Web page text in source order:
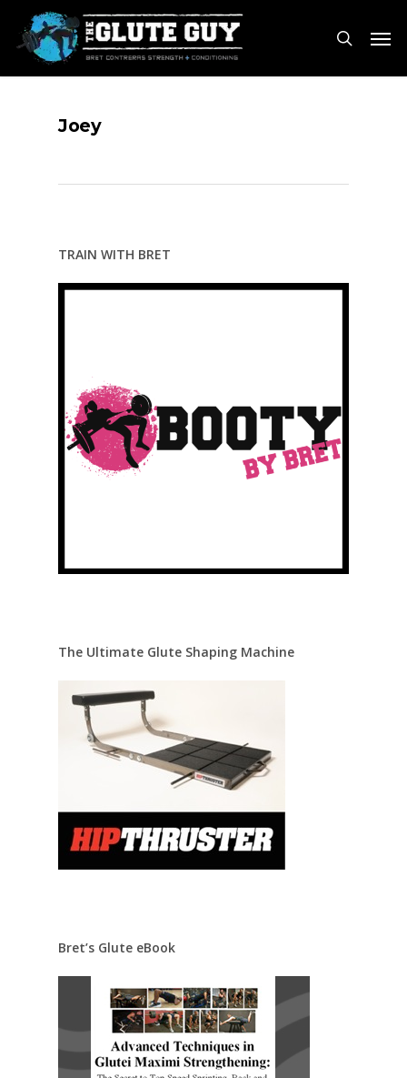
main
content
search
Menu
Joey
TRAIN WITH BRET
The Ultimate Glute Shaping Machine
Bret’s Glute eBook